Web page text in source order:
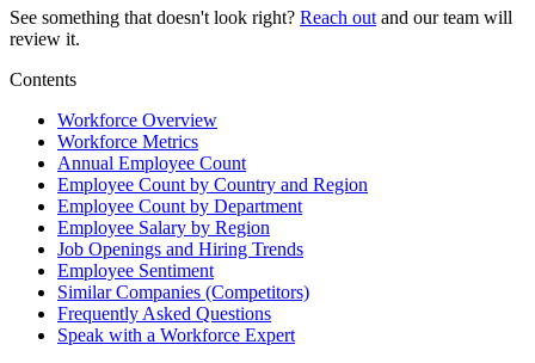
See something that doesn't look right? Reach out and our team will
review it.
Contents
Workforce Overview
Workforce Metrics
Annual Employee Count
Employee Count by Country and Region
Employee Count by Department
Employee Salary by Region
Job Openings and Hiring Trends
Employee Sentiment
Similar Companies (Competitors)
Frequently Asked Questions
Speak with a Workforce Expert